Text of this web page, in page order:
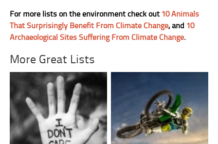
For more lists on the environment check out 10 Animals
That Surprisingly Benefit From Climate Change, and 10
Archaeological Sites Suffering From Climate Change.
More Great Lists